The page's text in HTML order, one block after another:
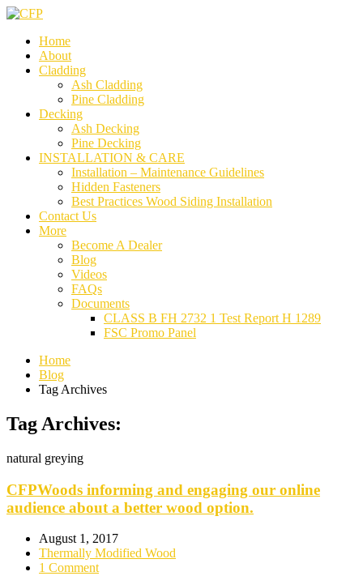
Home
About
Cladding
Ash Cladding
Pine Cladding
Decking
Ash Decking
Pine Decking
INSTALLATION & CARE
Installation – Maintenance Guidelines
Hidden Fasteners
Best Practices Wood Siding Installation
Contact Us
More
Become A Dealer
Blog
Videos
FAQs
Documents
CLASS B FH 2732 1 Test Report H 1289
FSC Promo Panel
Home
Blog
Tag Archives
Tag Archives:
natural greying
CFPWoods informing and engaging our online
audience about a better wood option.
August 1, 2017
Thermally Modified Wood
1 Comment